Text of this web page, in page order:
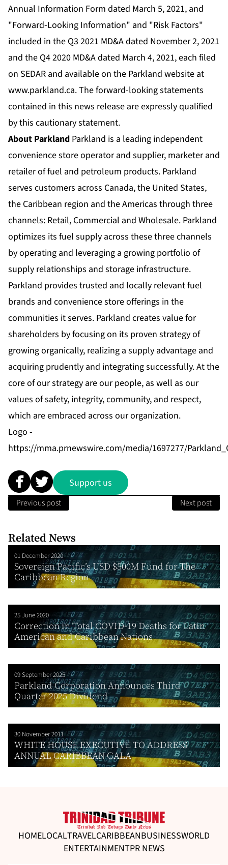
Annual Information Form dated March 5, 2021, and
"Forward-Looking Information" and "Risk Factors"
included in the Q3 2021 MD&A dated November 2, 2021
and the Q4 2020 MD&A dated March 4, 2021, each filed
on SEDAR and available on the Parkland website at
www.parkland.ca. The forward-looking statements
contained in this news release are expressly qualified
by this cautionary statement.
About Parkland Parkland is a leading independent
convenience store operator and supplier, marketer and
retailer of fuel and petroleum products. Parkland
serves customers across Canada, the United States,
the Caribbean region and the Americas through three
channels: Retail, Commercial and Wholesale. Parkland
optimizes its fuel supply across these three channels
by operating and leveraging a growing portfolio of
supply relationships and storage infrastructure.
Parkland provides trusted and locally relevant fuel
brands and convenience store offerings in the
communities it serves. Parkland creates value for
shareholders by focusing on its proven strategy of
growing organically, realizing a supply advantage and
acquiring prudently and integrating successfully. At the
core of our strategy are our people, as well as our
values of safety, integrity, community, and respect,
which are embraced across our organization.
Logo -
https://mma.prnewswire.com/media/1697277/
Support us
Previous post Next post
Related News
01 December 2020
Sovereign Pacific’s USD $500M Fund for The
Caribbean Region
25 June 2020
Correction in Total COVID-19 Deaths for Latin
American and Caribbean Nations
09 September 2025
Parkland Corporation Announces Third
Quarter 2025 Dividend
30 November 2011
WHITE HOUSE EXECUTIVE TO ADDRESS
ANNUAL CARIBBEAN GALA
HOMELOCALTRAVELCARIBBEANBUSINESSWORLD
ENTERTAINMENTPR NEWS